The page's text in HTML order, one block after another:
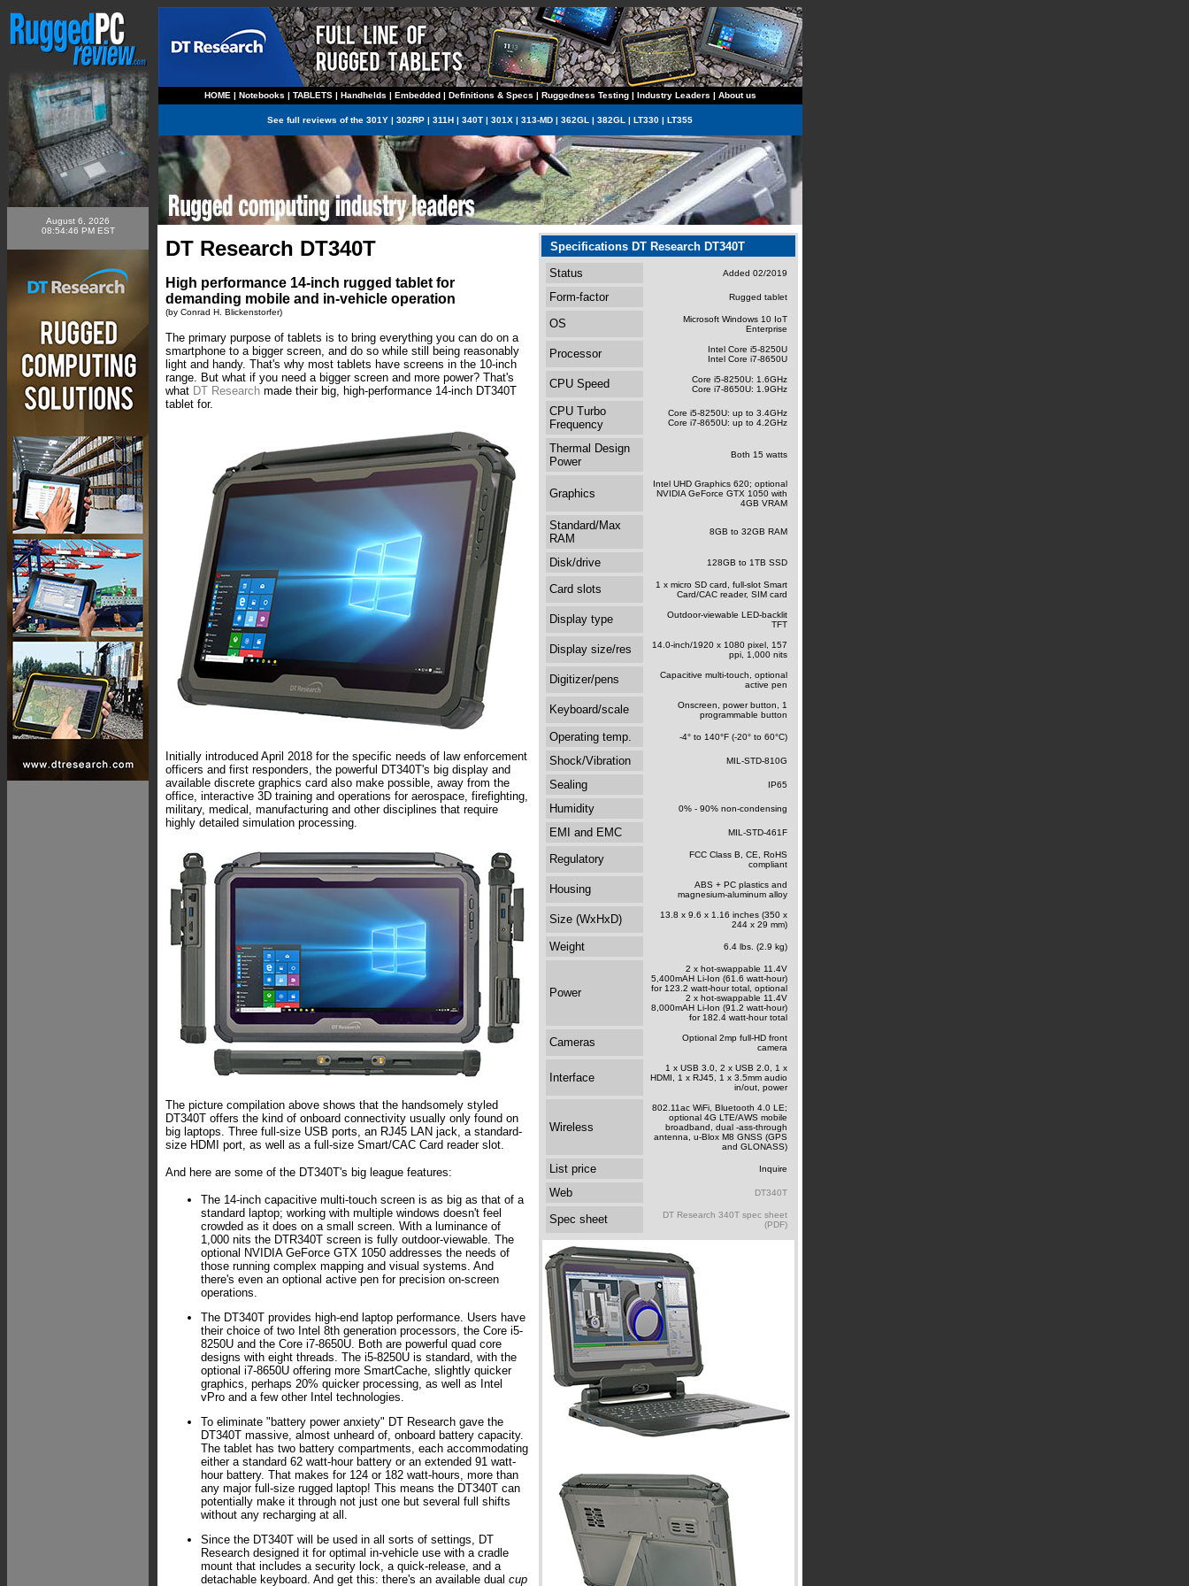
August 6, 2026
08:54:46 PM EST
HOME | Notebooks | TABLETS| Handhelds | Embedded| Definitions & Specs | Ruggedness Testing| Industry Leaders | About us
See full reviews of the 301Y | 302RP | 311H | 340T | 301X | 313-MD | 362GL | 382GL | LT330 | LT355
DT Research DT340T
High performance 14-inch rugged tablet for
demanding mobile and in-vehicle operation
(by Conrad H. Blickenstorfer)
The primary purpose of tablets is to bring everything you can do on a
smartphone to a bigger screen, and do so while still being reasonably
light and handy. That's why most tablets have screens in the 10-inch
range. But what if you need a bigger screen and more power? That's
what DT Research made their big, high-performance 14-inch DT340T
tablet for.
Initially introduced April 2018 for the specific needs of law enforcement
officers and first responders, the powerful DT340T's big display and
available discrete graphics card also make possible, away from the
office, interactive 3D training and operations for aerospace, firefighting,
military, medical, manufacturing and other disciplines that require
highly detailed simulation processing.
The picture compilation above shows that the handsomely styled
DT340T offers the kind of onboard connectivity usually only found on
big laptops. Three full-size USB ports, an RJ45 LAN jack, a standard-
size HDMI port, as well as a full-size Smart/CAC Card reader slot.
And here are some of the DT340T's big league features:
The 14-inch capacitive multi-touch screen is as big as that of a
standard laptop; working with multiple windows doesn't feel
crowded as it does on a small screen. With a luminance of
1,000 nits the DTR340T screen is fully outdoor-viewable. The
optional NVIDIA GeForce GTX 1050 addresses the needs of
those running complex mapping and visual systems. And
there's even an optional active pen for precision on-screen
operations.
The DT340T provides high-end laptop performance. Users have
their choice of two Intel 8th generation processors, the Core i5-
8250U and the Core i7-8650U. Both are powerful quad core
designs with eight threads. The i5-8250U is standard, with the
optional i7-8650U offering more SmartCache, slightly quicker
graphics, perhaps 20% quicker processing, as well as Intel
vPro and a few other Intel technologies.
To eliminate "battery power anxiety" DT Research gave the
DT340T massive, almost unheard of, onboard battery capacity.
The tablet has two battery compartments, each accommodating
either a standard 62 watt-hour battery or an extended 91 watt-
hour battery. That makes for 124 or 182 watt-hours, more than
any major full-size rugged laptop! This means the DT340T can
potentially make it through not just one but several full shifts
without any recharging at all.
Since the DT340T will be used in all sorts of settings, DT
Research designed it for optimal in-vehicle use with a cradle
mount that includes a security lock, a quick-release, and a
detachable keyboard. And get this: there's an available dual cup
Specifications DT Research DT340T
Status
Added 02/2019
Form-factor Rugged tablet
OS
Microsoft Windows 10 IoT
Enterprise
Processor
Intel Core i5-8250U
Intel Core i7-8650U
CPU Speed
Core i5-8250U: 1.6GHz
Core i7-8650U: 1.9GHz
CPU Turbo
Frequency
Core i5-8250U: up to 3.4GHz
Core i7-8650U: up to 4.2GHz
Thermal Design
Power
Both 15 watts
Graphics
Intel UHD Graphics 620; optional
NVIDIA GeForce GTX 1050 with
4GB VRAM
Standard/Max
RAM
8GB to 32GB RAM
Disk/drive 128GB to 1TB SSD
Card slots
1 x micro SD card, full-slot Smart
Card/CAC reader, SIM card
Display type
Outdoor-viewable LED-backlit
TFT
Display size/res
14.0-inch/1920 x 1080 pixel, 157
ppi, 1,000 nits
Digitizer/pens
Capacitive multi-touch, optional
active pen
Keyboard/scale
Onscreen, power button, 1
programmable button
Operating temp. -4° to 140°F (-20° to 60°C)
Shock/Vibration MIL-STD-810G
Sealing IP65
Humidity 0% - 90% non-condensing
EMI and EMC MIL-STD-461F
Regulatory
FCC Class B, CE, RoHS
compliant
Housing
ABS + PC plastics and
magnesium-aluminum alloy
Size (WxHxD)
13.8 x 9.6 x 1.16 inches (350 x
244 x 29 mm)
Weight 6.4 lbs. (2.9 kg)
Power
2 x hot-swappable 11.4V
5,400mAH Li-Ion (61.6 watt-hour)
for 123.2 watt-hour total, optional
2 x hot-swappable 11.4V
8,000mAH Li-Ion (91.2 watt-hour)
for 182.4 watt-hour total
Cameras
Optional 2mp full-HD front
camera
Interface
1 x USB 3.0, 2 x USB 2.0, 1 x
HDMI, 1 x RJ45, 1 x 3.5mm audio
in/out, power
Wireless
802.11ac WiFi, Bluetooth 4.0 LE;
optional 4G LTE/AWS mobile
broadband, dual -ass-through
antenna, u-Blox M8 GNSS (GPS
and GLONASS)
List price Inquire
Web DT340T
Spec sheet
DT Research 340T spec sheet
(PDF)